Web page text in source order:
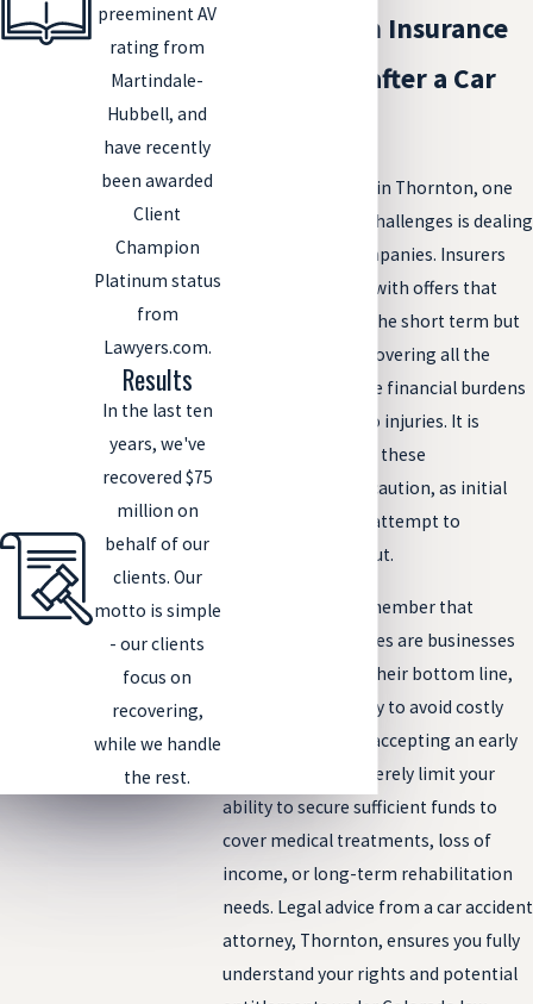
Dealing with Insurance
Companies after a Car
After a car accident in Thornton, one
of the immediate challenges is dealing
with insurance companies. Insurers
may approach you with offers that
seem tempting in the short term but
often fall short of covering all the
damages and future financial burdens
you may face due to injuries. It is
crucial to approach these
negotiations with caution, as initial
offers are often an attempt to
minimize the payout.
It's essential to remember that
insurance companies are businesses
aiming to protect their bottom line,
often settling swiftly to avoid costly
payouts. However, accepting an early
settlement can severely limit your
ability to secure sufficient funds to
cover medical treatments, loss of
income, or long-term rehabilitation
needs. Legal advice from a car accident
attorney, Thornton, ensures you fully
understand your rights and potential
preeminent AV
rating from
Martindale-
Hubbell, and
have recently
been awarded
Client
Champion
Platinum status
from
Lawyers.com.
Results
In the last ten
years, we've
recovered $75
million on
behalf of our
clients. Our
motto is simple
- our clients
focus on
recovering,
while we handle
the rest.